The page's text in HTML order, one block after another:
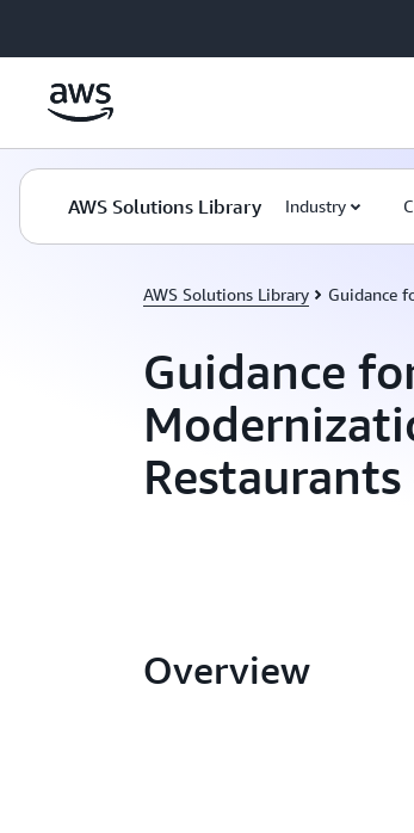
AWS Solutions Library Industry
AWS Solutions Library Guidance
Guidance
Restaurants
Overview